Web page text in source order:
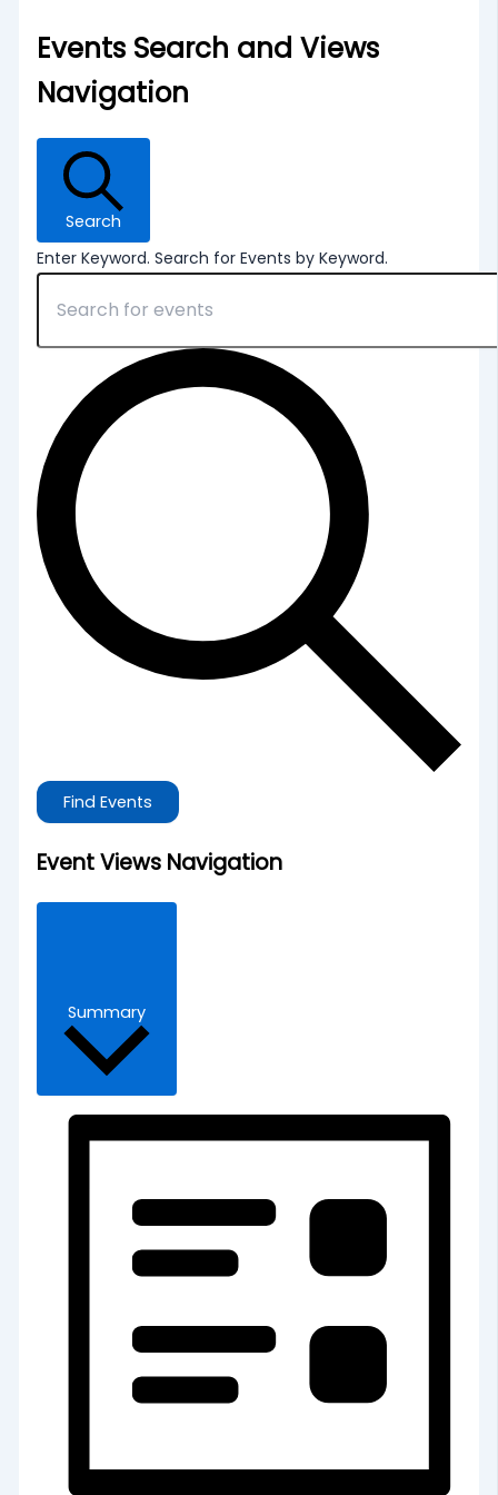
Events Search and Views
Navigation
Search
Enter Keyword. Search for Events by Keyword.
Find Events
Event Views Navigation
Summary